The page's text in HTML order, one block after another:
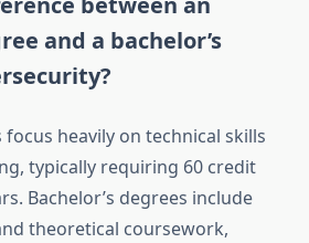
and a bachelor’s
focus heavily on technical skills
typically requiring 60 credit
Bachelor’s degrees include
theoretical coursework,